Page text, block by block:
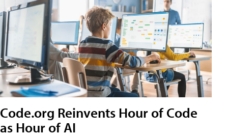
Code.org Reinvents Hour of Code
as Hour of AI